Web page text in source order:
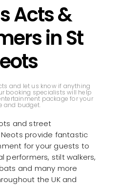
Acts &
in St
and let us know if anything
booking specialists will help
package for your
and budget.
and street
provide fantastic
for your guests to
performers, stilt walkers,
and many more
the UK and